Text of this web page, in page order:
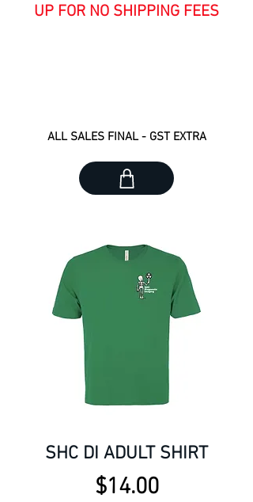
UP FOR NO SHIPPING FEES
ALL SALES FINAL - GST EXTRA
SHC DI ADULT SHIRT
Price
$14.00